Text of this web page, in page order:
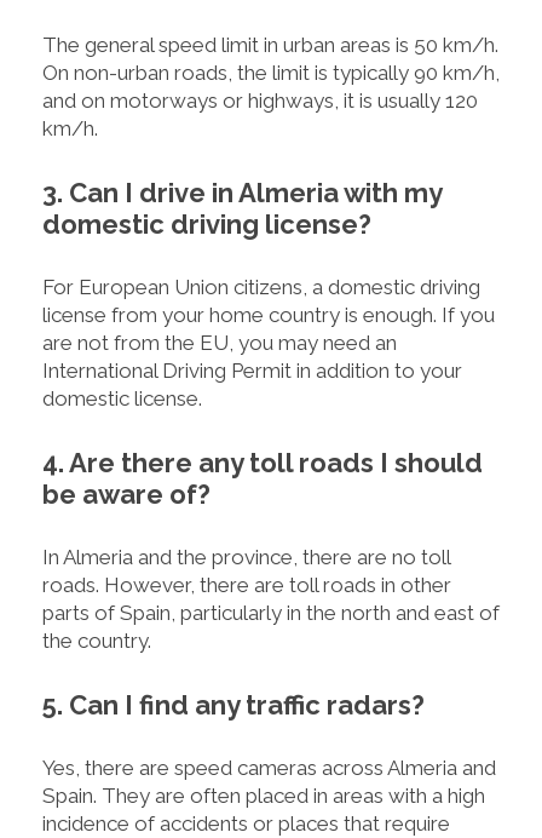
The general speed limit in urban areas is 50 km/h.
On non-urban roads, the limit is typically 90 km/h,
and on motorways or highways, it is usually 120
km/h.
3. Can I drive in Almeria with my
domestic driving license?
For European Union citizens, a domestic driving
license from your home country is enough. If you
are not from the EU, you may need an
International Driving Permit in addition to your
domestic license.
4. Are there any toll roads I should
be aware of?
In Almeria and the province, there are no toll
roads. However, there are toll roads in other
parts of Spain, particularly in the north and east of
the country.
5. Can I find any traffic radars?
Yes, there are speed cameras across Almeria and
Spain. They are often placed in areas with a high
incidence of accidents or places that require